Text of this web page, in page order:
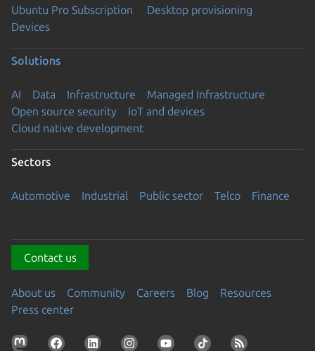
Ubuntu Pro Subscription
Desktop provisioning
Devices
Solutions
AI Data Infrastructure
Managed Infrastructure
Open source security
IoT and devices
Cloud native development
Sectors
Automotive Industrial Public sector Telco Finance
Contact us
About us Community Careers Blog
Resources
Press center